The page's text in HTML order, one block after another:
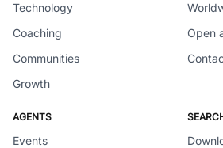
Technology
Coaching
Communities
Growth
Open
AGENTS
Events